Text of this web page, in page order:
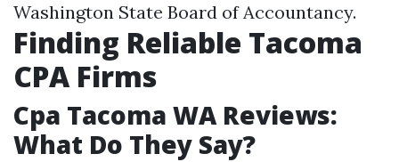
Washington State Board of Accountancy.
Finding Reliable Tacoma
CPA Firms
Cpa Tacoma WA Reviews:
What Do They Say?